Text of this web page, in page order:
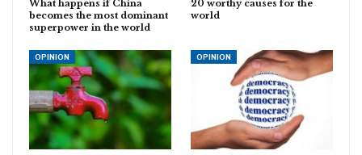
What happens if China
becomes the most dominant
superpower in the world
20 worthy causes for the
world
OPINION OPINION